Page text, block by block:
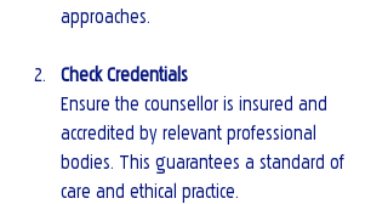
approaches.
Check Credentials
Ensure the counsellor is insured and
accredited by relevant professional
bodies. This guarantees a standard of
care and ethical practice.